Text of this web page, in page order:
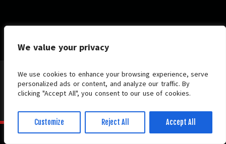
We value your privacy
We use cookies to enhance your browsing experience, serve
personalized ads or content, and analyze our traffic. By
clicking "Accept All", you consent to our use of cookies.
Customize Reject All Accept All
© 2026 HERALD Metal Online. All Rights Reserved.